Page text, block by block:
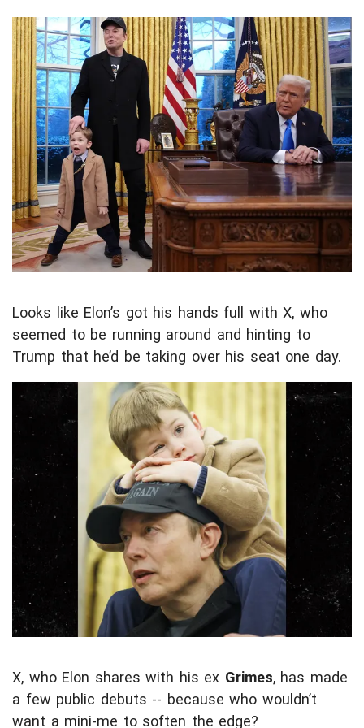
Looks like Elon’s got his hands full with X, who
seemed to be running around and hinting to
Trump that he’d be taking over his seat one day.
X, who Elon shares with his ex Grimes, has made
a few public debuts -- because who wouldn’t
want a mini-me to soften the edge?